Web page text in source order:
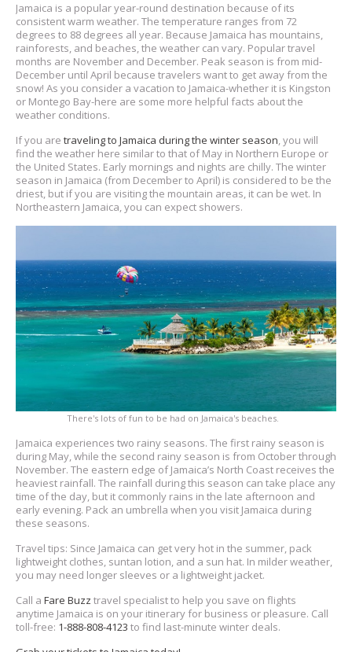
Jamaica is a popular year-round destination because of its
consistent warm weather. The temperature ranges from 72
degrees to 88 degrees all year. Because Jamaica has mountains,
rainforests, and beaches, the weather can vary. Popular travel
months are November and December. Peak season is from mid-
December until April because travelers want to get away from the
snow! As you consider a vacation to Jamaica-whether it is Kingston
or Montego Bay-here are some more helpful facts about the
weather conditions.
If you are traveling to Jamaica during the winter season, you will
find the weather here similar to that of May in Northern Europe or
the United States. Early mornings and nights are chilly. The winter
season in Jamaica (from December to April) is considered to be the
driest, but if you are visiting the mountain areas, it can be wet. In
Northeastern Jamaica, you can expect showers.
There's lots of fun to be had on Jamaica's beaches.
Jamaica experiences two rainy seasons. The first rainy season is
during May, while the second rainy season is from October through
November. The eastern edge of Jamaica’s North Coast receives the
heaviest rainfall. The rainfall during this season can take place any
time of the day, but it commonly rains in the late afternoon and
early evening. Pack an umbrella when you visit Jamaica during
these seasons.
Travel tips: Since Jamaica can get very hot in the summer, pack
lightweight clothes, suntan lotion, and a sun hat. In milder weather,
you may need longer sleeves or a lightweight jacket.
Call a Fare Buzz travel specialist to help you save on flights
anytime Jamaica is on your itinerary for business or pleasure. Call
toll-free: 1-888-808-4123 to find last-minute winter deals.